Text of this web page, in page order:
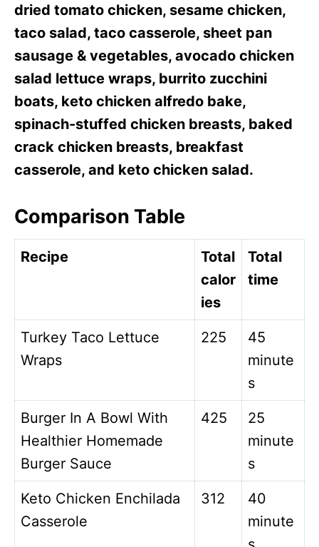
dried tomato chicken, sesame chicken,
taco salad, taco casserole, sheet pan
sausage & vegetables, avocado chicken
salad lettuce wraps, burrito zucchini
boats, keto chicken alfredo bake,
spinach-stuffed chicken breasts, baked
crack chicken breasts, breakfast
casserole, and keto chicken salad.
Comparison Table
Recipe
Total
calor
ies
Total
time
Turkey Taco Lettuce
Wraps
225
45
minute
s
Burger In A Bowl With
Healthier Homemade
Burger Sauce
425
25
minute
s
Keto Chicken Enchilada
Casserole
312
40
minute